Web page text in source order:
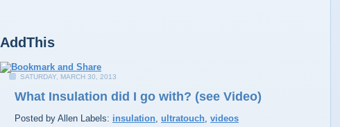
AddThis
SATURDAY, MARCH 30, 2013
What Insulation did I go with? (see Video)
Posted by Allen Labels: insulation, ultratouch, videos